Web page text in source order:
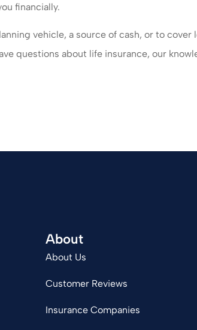
financially.
vehicle, a source of cash, or to
questions about life insurance, our
About
About Us
Customer Reviews
Insurance Companies